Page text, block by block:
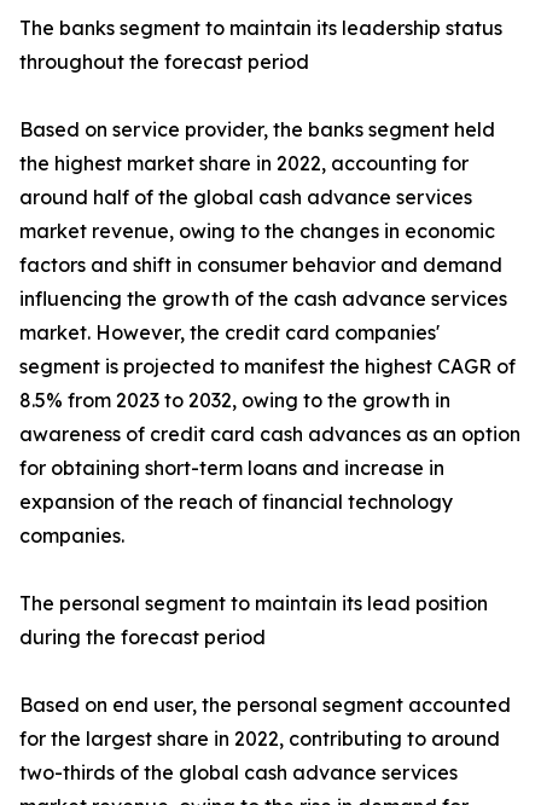
The banks segment to maintain its leadership status
throughout the forecast period
Based on service provider, the banks segment held
the highest market share in 2022, accounting for
around half of the global cash advance services
market revenue, owing to the changes in economic
factors and shift in consumer behavior and demand
influencing the growth of the cash advance services
market. However, the credit card companies'
segment is projected to manifest the highest CAGR of
8.5% from 2023 to 2032, owing to the growth in
awareness of credit card cash advances as an option
for obtaining short-term loans and increase in
expansion of the reach of financial technology
companies.
The personal segment to maintain its lead position
during the forecast period
Based on end user, the personal segment accounted
for the largest share in 2022, contributing to around
two-thirds of the global cash advance services